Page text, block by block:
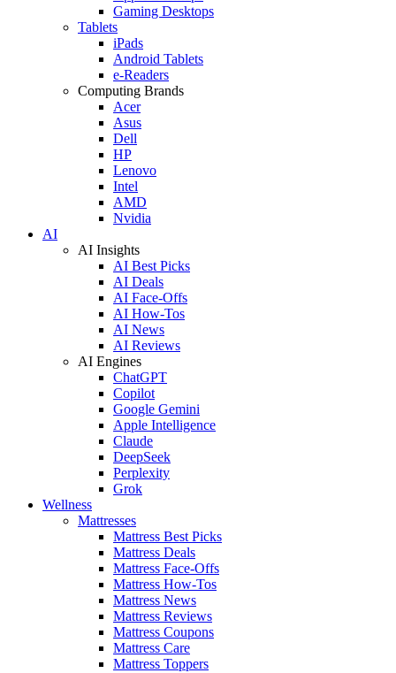
Gaming Desktops
Tablets
iPads
Android Tablets
e-Readers
Computing Brands
Acer
Asus
Dell
HP
Lenovo
Intel
AMD
Nvidia
AI
AI Insights
AI Best Picks
AI Deals
AI Face-Offs
AI How-Tos
AI News
AI Reviews
AI Engines
ChatGPT
Copilot
Google Gemini
Apple Intelligence
Claude
DeepSeek
Perplexity
Grok
Wellness
Mattresses
Mattress Best Picks
Mattress Deals
Mattress Face-Offs
Mattress How-Tos
Mattress News
Mattress Reviews
Mattress Coupons
Mattress Care
Mattress Toppers